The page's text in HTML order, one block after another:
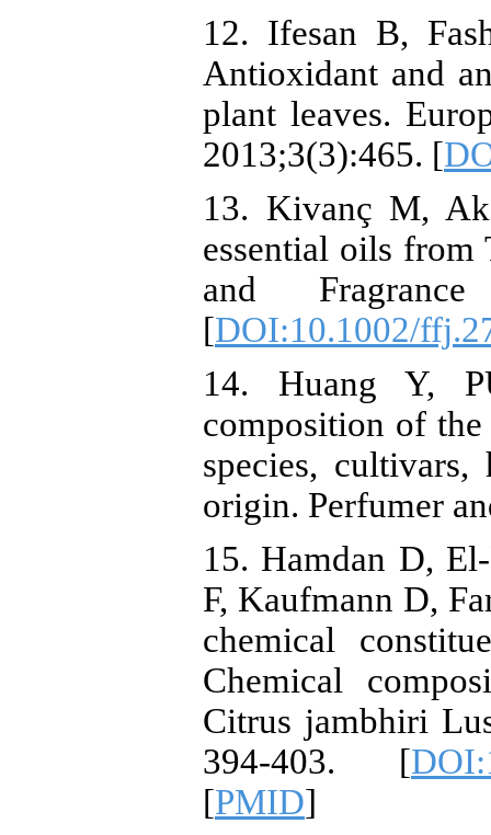
12. Ifesan B,
Antioxidant and
plant leaves.
2013;3(3):465. [
13. Kivanç M,
essential oils from
and Fragrance
[DOI:10.1002/
14. Huang Y,
composition of
species,
origin. Perfumer
15. Hamdan D,
F, Kaufmann D,
chemical
Chemical
Citrus jambhiri
394-403. [
[PMID]